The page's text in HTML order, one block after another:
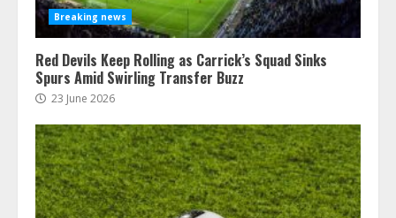
Breaking news
Red Devils Keep Rolling as Carrick’s Squad Sinks
Spurs Amid Swirling Transfer Buzz
23 June 2026